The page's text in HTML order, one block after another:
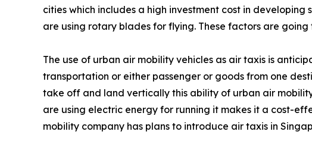
cities which includes a high investment cost in
are using rotary blades for flying. These factors are
The use of urban air mobility vehicles as air taxis is
transportation or either passenger or goods from one
take off and land vertically this ability of urban air
are using electric energy for running it makes it a cost-
mobility company has plans to introduce air taxis in